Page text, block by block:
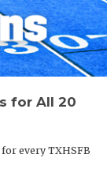
for All 20
every TXHSFB